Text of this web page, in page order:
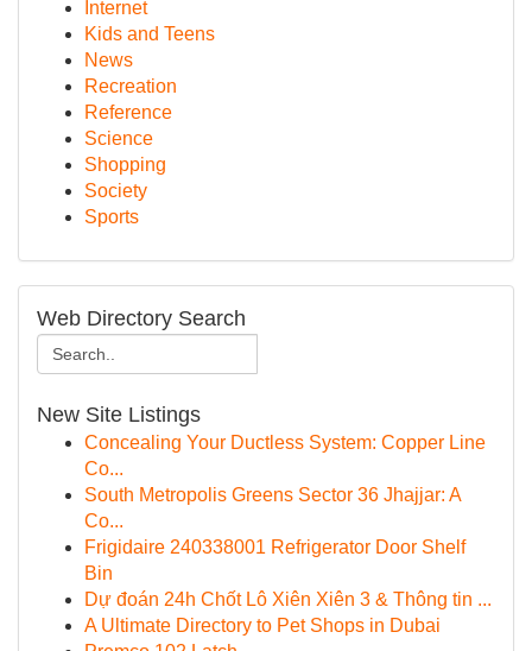
Internet
Kids and Teens
News
Recreation
Reference
Science
Shopping
Society
Sports
Web Directory Search
New Site Listings
Concealing Your Ductless System: Copper Line
Co...
South Metropolis Greens Sector 36 Jhajjar: A
Co...
Frigidaire 240338001 Refrigerator Door Shelf
Bin
Dự đoán 24h Chốt Lô Xiên Xiên 3 & Thông tin ...
A Ultimate Directory to Pet Shops in Dubai